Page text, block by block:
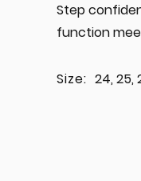
Step
function
Size: 24, 25,